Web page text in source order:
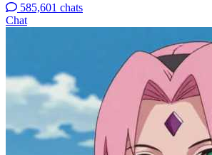
585,601 chats
Chat